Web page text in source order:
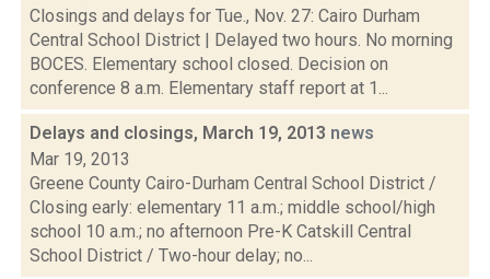
Closings and delays for Tue., Nov. 27: Cairo Durham
Central School District | Delayed two hours. No morning
BOCES. Elementary school closed. Decision on
conference 8 a.m. Elementary staff report at 1...
Delays and closings, March 19, 2013 news
Mar 19, 2013
Greene County Cairo-Durham Central School District /
Closing early: elementary 11 a.m.; middle school/high
school 10 a.m.; no afternoon Pre-K Catskill Central
School District / Two-hour delay; no...